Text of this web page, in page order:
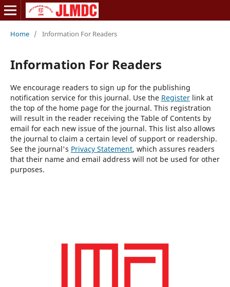
Home / Information For Readers
Information For Readers
We encourage readers to sign up for the publishing
notification service for this journal. Use the Registerlink at
the top of the home page for the journal. This registration
will result in the reader receiving the Table of Contents by
email for each new issue of the journal. This list also allows
the journal to claim a certain level of support or readership.
See the journal's Privacy Statement, which assures readers
that their name and email address will not be used for other
purposes.